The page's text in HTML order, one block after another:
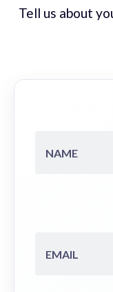
Tell us about